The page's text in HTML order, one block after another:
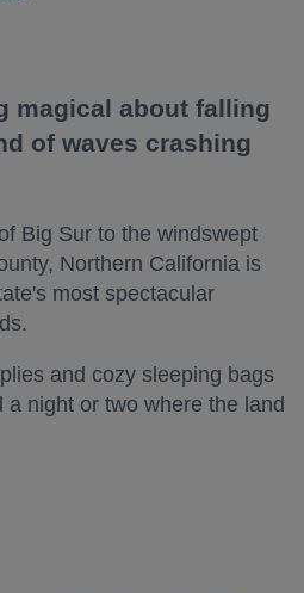
magical about falling
of waves crashing
Big Sur to the windswept
Northern California is
most spectacular
and cozy sleeping bags
night or two where the land